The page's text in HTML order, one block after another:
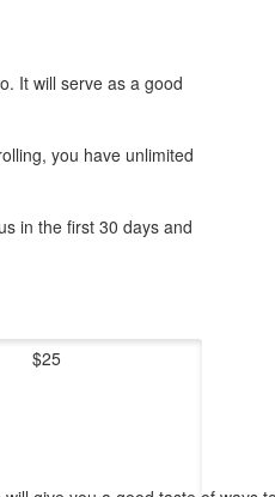
It will serve as a good
you have unlimited
in the first 30 days and
$25